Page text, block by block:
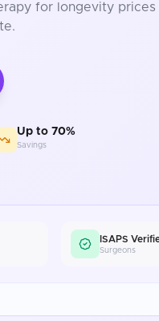
for longevity prices
Up to 70%
Savings
ISAPS
Surgeons